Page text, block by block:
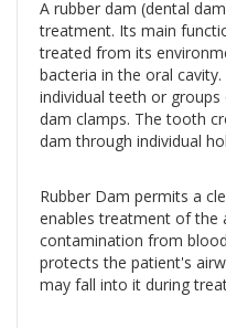
A rubber dam (dental
treatment. Its main
treated from its
bacteria in the oral
individual teeth or
dam clamps. The tooth
dam through individual
Rubber Dam permits a
enables treatment of
contamination from
protects the patient's
may fall into it during